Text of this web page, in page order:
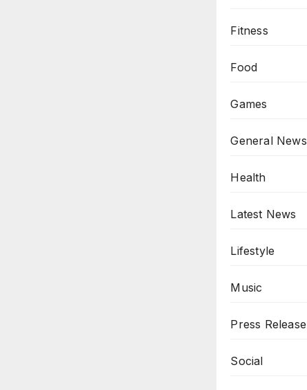
Fitness
Food
Games
General News
Health
Latest News
Lifestyle
Music
Press Release
Social